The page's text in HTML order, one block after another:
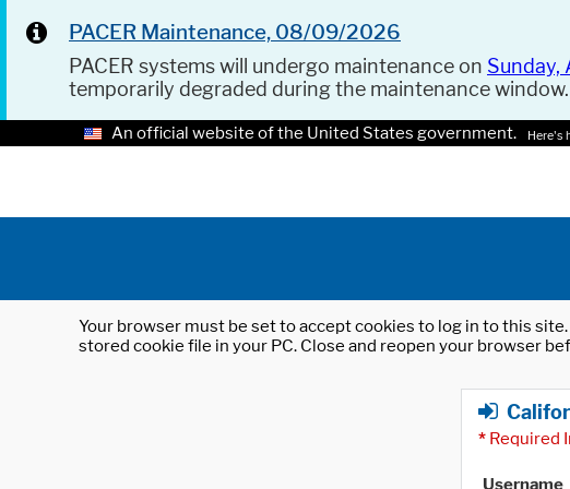
PACER Maintenance, 08/09/2026
PACER systems will undergo maintenance on Sunday,
temporarily degraded during the maintenance window.
An official website of the United States government. Here's
Your browser must be set to accept cookies to log in to this
stored cookie file in your PC. Close and reopen your browser
* Required
Username